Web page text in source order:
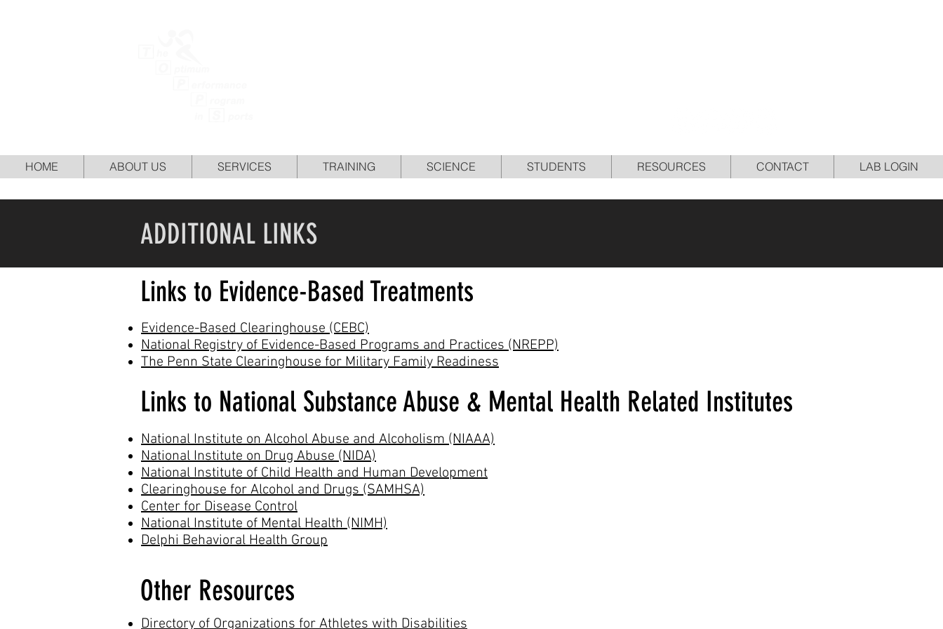
HOME ABOUT US SERVICES TRAINING SCIENCE STUDENTS RESOURCES CONTACT LAB LOGIN
ADDITIONAL LINKS
Links to Evidence-Based Treatments
Evidence-Based Clearinghouse (CEBC)
National Registry of Evidence-Based Programs and Practices (NREPP)
The Penn State Clearinghouse for Military Family Readiness
Links to National Substance Abuse & Mental Health Related Institutes
National Institute on Alcohol Abuse and Alcoholism (NIAAA)
National Institute on Drug Abuse (NIDA)
National Institute of Child Health and Human Development
Clearinghouse for Alcohol and Drugs (SAMHSA)
Center for Disease Control
National Institute of Mental Health (NIMH)
Delphi Behavioral Health Group
Other Resources
Directory of Organizations for Athletes with Disabilities